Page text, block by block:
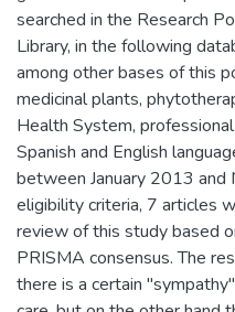
searched in the Research
Library, in the following
among other bases of this
medicinal plants,
Health System,
Spanish and English
between January 2013
eligibility criteria, 7 articles
review of this study based
PRISMA consensus. The
there is a certain